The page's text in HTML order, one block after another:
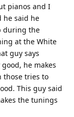
pianos and I
he said he
during the
at the White
guy says
he makes
those tries to
This guy said
the tunings